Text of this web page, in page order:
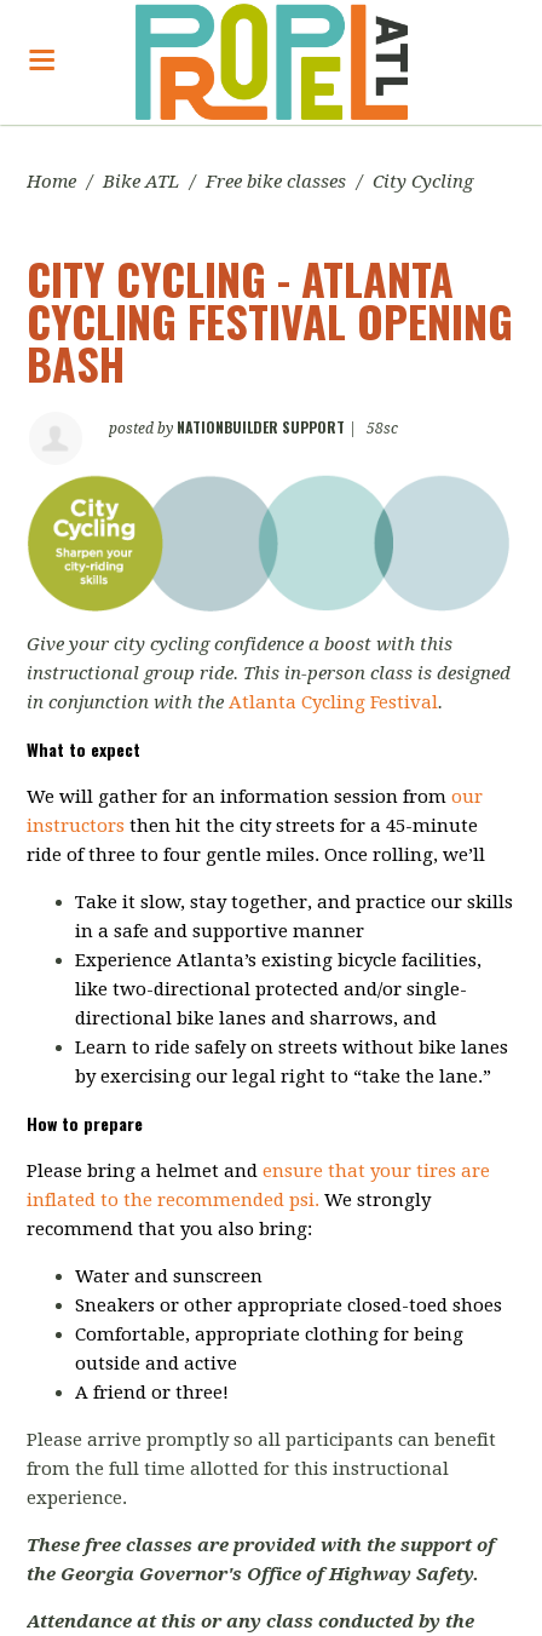
Home / Bike ATL / Free bike classes / City Cycling
CITY CYCLING - ATLANTA
CYCLING FESTIVAL OPENING
BASH
posted by NATIONBUILDER SUPPORT 58sc
Give your city cycling confidence a boost with this
instructional group ride. This in-person class is designed
in conjunction with theAtlanta Cycling Festival.
What to expect
We will gather for an information session fromour
instructors then hit the city streets for a 45-minute
ride of three to four gentle miles. Once rolling, we’ll
Take it slow, stay together, and practice our skills
in a safe and supportive manner
Experience Atlanta’s existing bicycle facilities,
like two-directional protected and/or single-
directional bike lanes and sharrows, and
Learn to ride safely on streets without bike lanes
by exercising our legal right to “take the lane.”
How to prepare
Please bring a helmet andensure that your tires are
inflated to the recommended psi. We strongly
recommend that you also bring:
Water and sunscreen
Sneakers or other appropriate closed-toed shoes
Comfortable, appropriate clothing for being
outside and active
A friend or three!
Please arrive promptly so all participants can benefit
from the full time allotted for this instructional
experience.
These free classes are provided with the support of
the Georgia Governor's Office of Highway Safety.
Attendance at this or any class conducted by the